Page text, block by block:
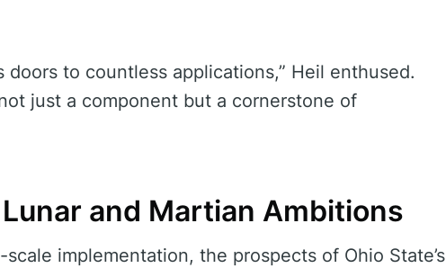
doors to countless applications,” Heil enthused.
just a component but a cornerstone of
and Martian Ambitions
implementation, the prospects of Ohio State’s